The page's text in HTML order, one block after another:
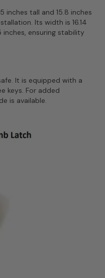
inches tall and 15.8 inches
Its width is 16.14
inches, ensuring stability
It is equipped with a
keys. For added
is available.